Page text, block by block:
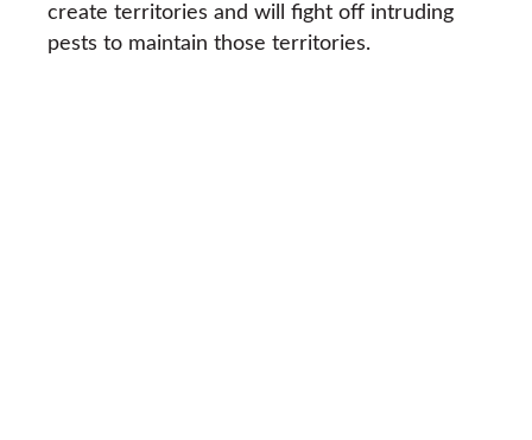
create territories and will fight off intruding
pests to maintain those territories.